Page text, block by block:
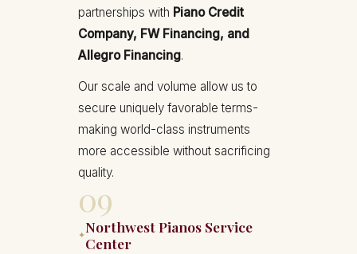
partnerships with Piano Credit
Company, FW Financing, and
Allegro Financing.
Our scale and volume allow us to
secure uniquely favorable terms-
making world-class instruments
more accessible without sacrificing
quality.
09
✦Northwest Pianos Service
Center